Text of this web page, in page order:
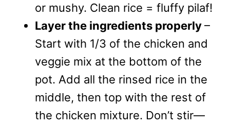
or mushy. Clean rice = fluffy pilaf!
Layer the ingredients properly–
Start with 1/3 of the chicken and
veggie mix at the bottom of the
pot. Add all the rinsed rice in the
middle, then top with the rest of
the chicken mixture. Don’t stir—